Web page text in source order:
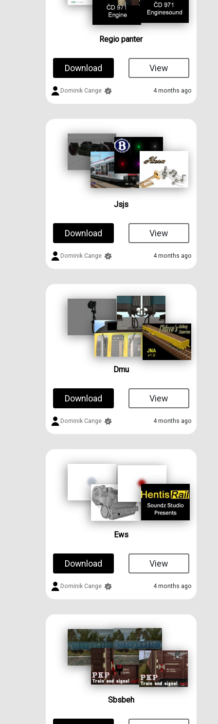
Regio panter
Download View
Dominik Cange 4 months ago
Jsjs
Download View
Dominik Cange 4 months ago
Dmu
Download View
Dominik Cange 4 months ago
Ews
Download View
Dominik Cange 4 months ago
Sbsbeh